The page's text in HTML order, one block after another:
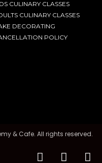
CULINARY CLASSES
CULINARY CLASSES
DECORATING
POLICY
& Cafe. All rights reserved.
F I T